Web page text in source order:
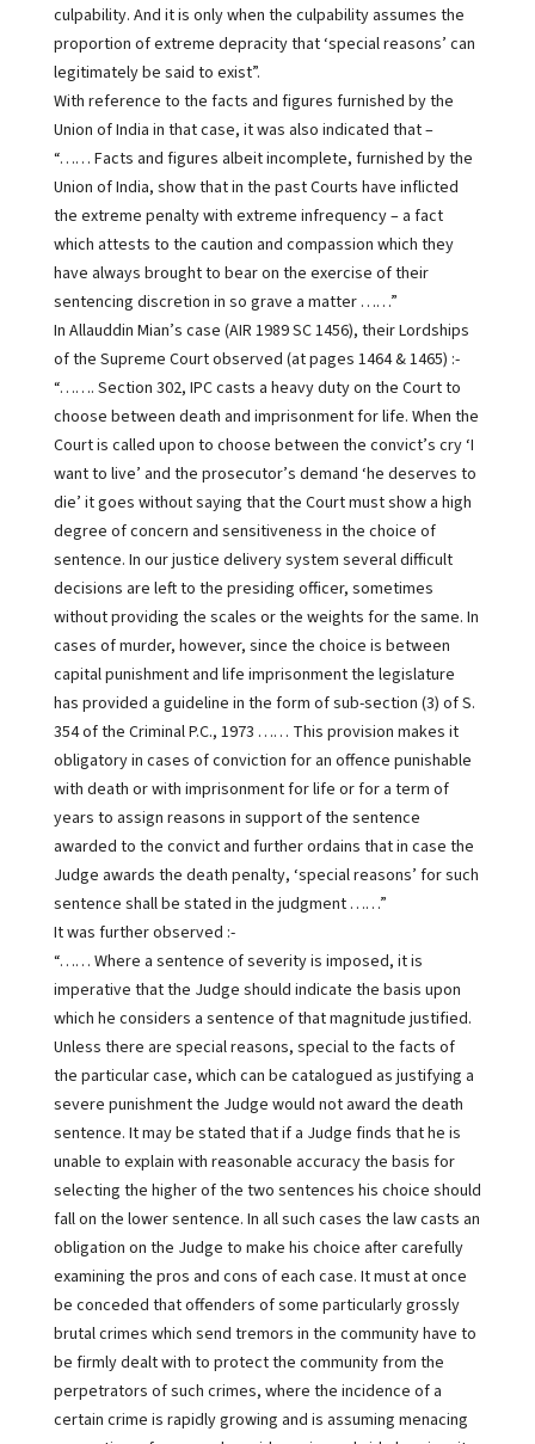
culpability. And it is only when the culpability assumes the
proportion of extreme depracity that ‘special reasons’ can
legitimately be said to exist”.
With reference to the facts and figures furnished by the
Union of India in that case, it was also indicated that –
“…… Facts and figures albeit incomplete, furnished by the
Union of India, show that in the past Courts have inflicted
the extreme penalty with extreme infrequency – a fact
which attests to the caution and compassion which they
have always brought to bear on the exercise of their
sentencing discretion in so grave a matter ……”
In Allauddin Mian’s case (AIR 1989 SC 1456), their Lordships
of the Supreme Court observed (at pages 1464 & 1465) :-
“……. Section 302, IPC casts a heavy duty on the Court to
choose between death and imprisonment for life. When the
Court is called upon to choose between the convict’s cry ‘I
want to live’ and the prosecutor’s demand ‘he deserves to
die’ it goes without saying that the Court must show a high
degree of concern and sensitiveness in the choice of
sentence. In our justice delivery system several difficult
decisions are left to the presiding officer, sometimes
without providing the scales or the weights for the same. In
cases of murder, however, since the choice is between
capital punishment and life imprisonment the legislature
has provided a guideline in the form of sub-section (3) of S.
354 of the Criminal P.C., 1973 …… This provision makes it
obligatory in cases of conviction for an offence punishable
with death or with imprisonment for life or for a term of
years to assign reasons in support of the sentence
awarded to the convict and further ordains that in case the
Judge awards the death penalty, ‘special reasons’ for such
sentence shall be stated in the judgment ……”
It was further observed :-
“…… Where a sentence of severity is imposed, it is
imperative that the Judge should indicate the basis upon
which he considers a sentence of that magnitude justified.
Unless there are special reasons, special to the facts of
the particular case, which can be catalogued as justifying a
severe punishment the Judge would not award the death
sentence. It may be stated that if a Judge finds that he is
unable to explain with reasonable accuracy the basis for
selecting the higher of the two sentences his choice should
fall on the lower sentence. In all such cases the law casts an
obligation on the Judge to make his choice after carefully
examining the pros and cons of each case. It must at once
be conceded that offenders of some particularly grossly
brutal crimes which send tremors in the community have to
be firmly dealt with to protect the community from the
perpetrators of such crimes, where the incidence of a
certain crime is rapidly growing and is assuming menacing